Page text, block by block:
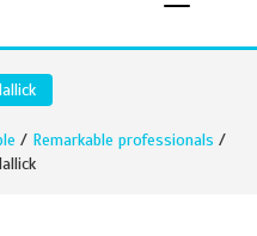
/ Remarkable professionals /